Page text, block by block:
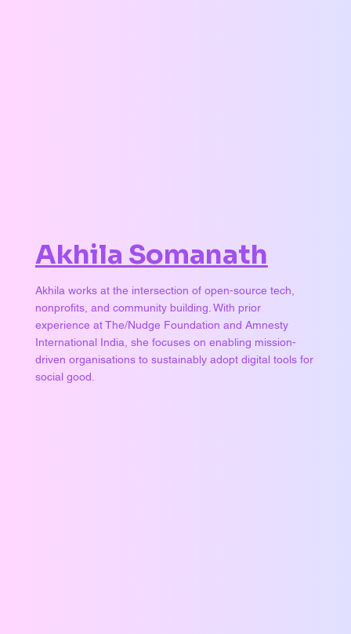
Akhila Somanath
Akhila works at the intersection of open-source tech,
nonprofits, and community building. With prior
experience at The/Nudge Foundation and Amnesty
International India, she focuses on enabling mission-
driven organisations to sustainably adopt digital tools for
social good.